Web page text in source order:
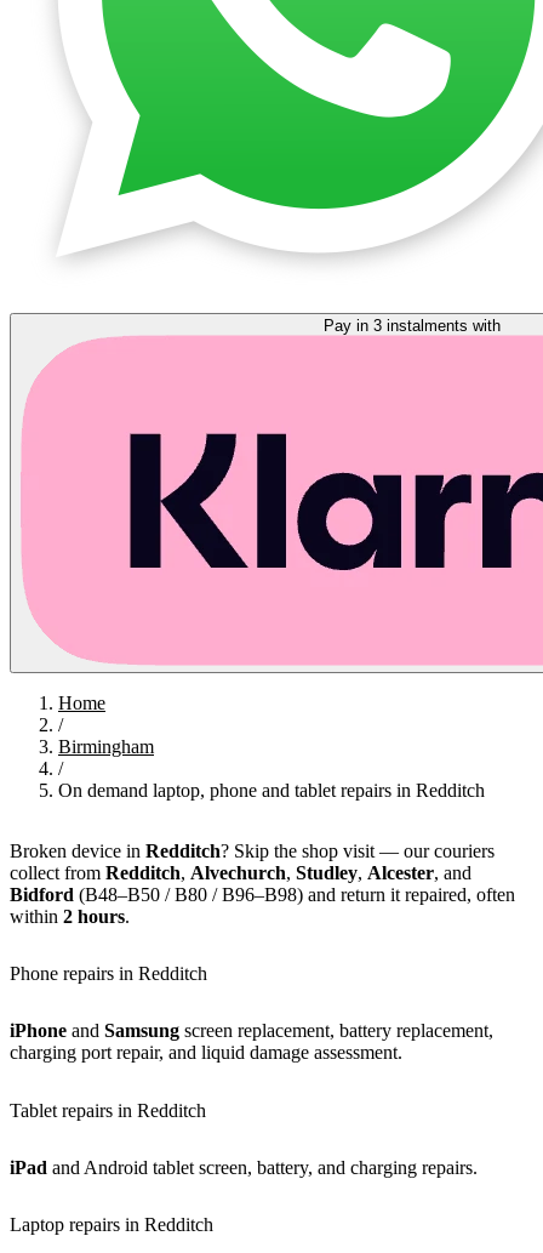
Home
/
Birmingham
/
On demand laptop, phone and tablet repairs in Redditch
Broken device in Redditch? Skip the shop visit — our couriers
collect from Redditch, Alvechurch, Studley, Alcester, and
Bidford (B48–B50 / B80 / B96–B98) and return it repaired, often
within 2 hours.
Phone repairs in Redditch
iPhone and Samsung screen replacement, battery replacement,
charging port repair, and liquid damage assessment.
Tablet repairs in Redditch
iPad and Android tablet screen, battery, and charging repairs.
Laptop repairs in Redditch